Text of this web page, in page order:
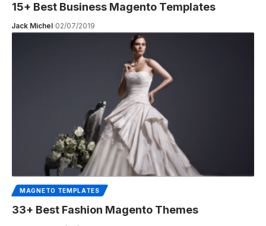
15+ Best Business Magento Templates
Jack Michel 02/07/2019
MAGNETO TEMPLATES
33+ Best Fashion Magento Themes